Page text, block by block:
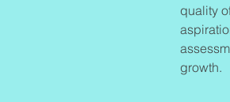
quality
growth.